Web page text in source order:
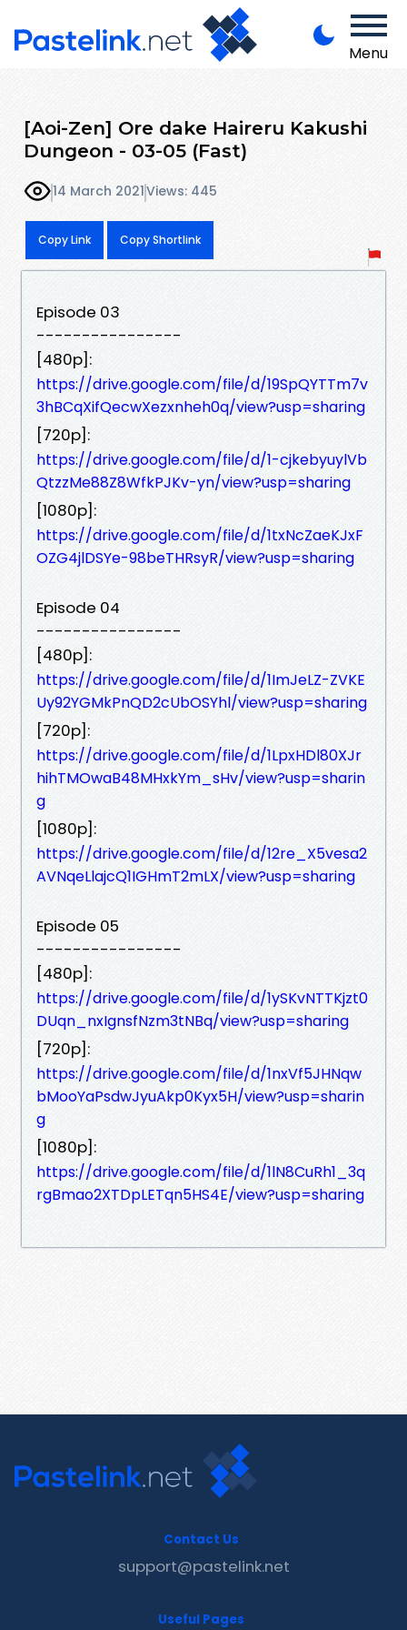
Menu
[Aoi-Zen] Ore dake Haireru Kakushi
Dungeon - 03-05 (Fast)
14 March 2021Views: 445
Copy Link Copy Shortlink
Episode 03
----------------
[480p]:
https://drive.google.com/file/d/19SpQYTTm7v
3hBCqXifQecwXezxnheh0q/view?usp=sharing
[720p]:
https://drive.google.com/file/d/1-cjkebyuylVb
QtzzMe88Z8WfkPJKv-yn/view?usp=sharing
[1080p]:
https://drive.google.com/file/d/1txNcZaeKJxF
OZG4jlDSYe-98beTHRsyR/view?usp=sharing
Episode 04
----------------
[480p]:
https://drive.google.com/file/d/1ImJeLZ-ZVKE
Uy92YGMkPnQD2cUbOSYhl/view?usp=sharing
[720p]:
https://drive.google.com/file/d/1LpxHDl80XJr
hihTMOwaB48MHxkYm_sHv/view?usp=sharin
g
[1080p]:
https://drive.google.com/file/d/12re_X5vesa2
AVNqeLlajcQ1IGHmT2mLX/view?usp=sharing
Episode 05
----------------
[480p]:
https://drive.google.com/file/d/1ySKvNTTKjzt0
DUqn_nxIgnsfNzm3tNBq/view?usp=sharing
[720p]:
https://drive.google.com/file/d/1nxVf5JHNqw
bMooYaPsdwJyuAkp0Kyx5H/view?usp=sharin
g
[1080p]:
https://drive.google.com/file/d/1lN8CuRh1_3q
rgBmao2XTDpLETqn5HS4E/view?usp=sharing
Contact Us
support@pastelink.net
Useful Pages